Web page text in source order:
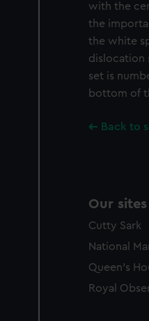
with the
the
the white
dislocation
set is
bottom of
Back to
Our sites
Cutty Sark
National
Queen's
Royal